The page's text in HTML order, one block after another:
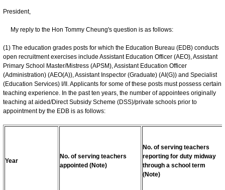
President,
My reply to the Hon Tommy Cheung's question is as follows:
(1) The education grades posts for which the Education Bureau (EDB) conducts
open recruitment exercises include Assistant Education Officer (AEO), Assistant
Primary School Master/Mistress (APSM), Assistant Education Officer
(Administration) (AEO(A)), Assistant Inspector (Graduate) (AI(G)) and Specialist
(Education Services) I/II. Applicants for some of these posts must possess certain
teaching experience. In the past ten years, the number of appointees originally
teaching at aided/Direct Subsidy Scheme (DSS)/private schools prior to
appointment by the EDB is as follows:
Year
No. of serving teachers
appointed (Note)
No. of serving teachers
reporting for duty midway
through a school term
(Note)